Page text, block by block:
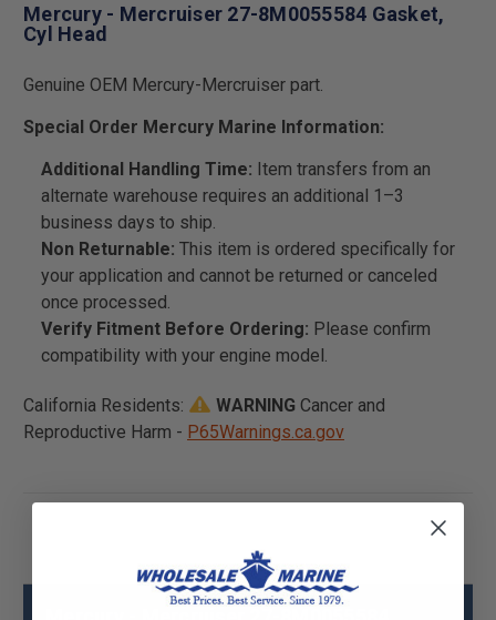
Mercury - Mercruiser 27-8M0055584 Gasket,
Cyl Head
Genuine OEM Mercury-Mercruiser part.
Special Order Mercury Marine Information:
Additional Handling Time: Item transfers from an
alternate warehouse requires an additional 1–3
business days to ship.
Non Returnable: This item is ordered specifically for
your application and cannot be returned or canceled
once processed.
Verify Fitment Before Ordering: Please confirm
compatibility with your engine model.
California Residents: WARNING Cancer and
Reproductive Harm - P65Warnings.ca.gov